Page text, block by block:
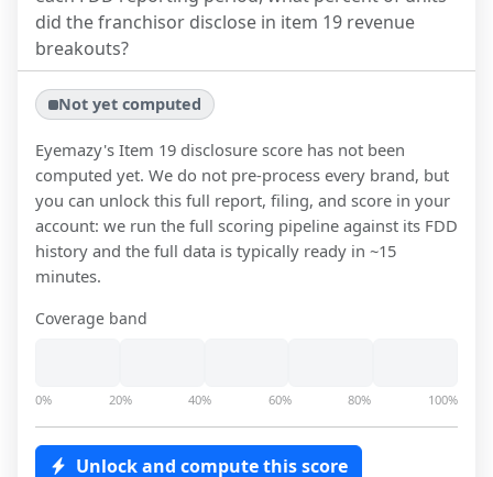
did the franchisor disclose in item 19 revenue
breakouts?
Not yet computed
Eyemazy's Item 19 disclosure score has not been
computed yet. We do not pre-process every brand, but
you can unlock this full report, filing, and score in your
account: we run the full scoring pipeline against its FDD
history and the full data is typically ready in ~15
minutes.
Coverage band
0% 20% 40% 60% 80% 100%
Unlock and compute this score